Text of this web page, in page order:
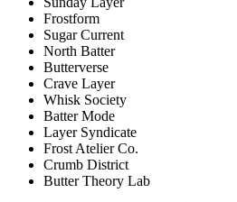
Frostform
Sugar Current
North Batter
Butterverse
Crave Layer
Whisk Society
Batter Mode
Layer Syndicate
Frost Atelier Co.
Crumb District
Butter Theory Lab